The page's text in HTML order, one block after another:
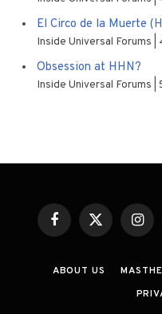
El Circo de la Muerte
Inside Universal Forums
Obsession at HHN?
Inside Universal Forums
FacebookX
(Twitter)
ABOUT US